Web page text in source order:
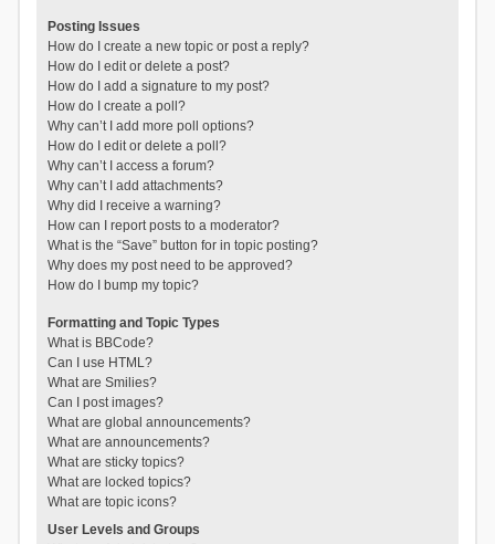
Posting Issues
How do I create a new topic or post a reply?
How do I edit or delete a post?
How do I add a signature to my post?
How do I create a poll?
Why can’t I add more poll options?
How do I edit or delete a poll?
Why can’t I access a forum?
Why can’t I add attachments?
Why did I receive a warning?
How can I report posts to a moderator?
What is the “Save” button for in topic posting?
Why does my post need to be approved?
How do I bump my topic?
Formatting and Topic Types
What is BBCode?
Can I use HTML?
What are Smilies?
Can I post images?
What are global announcements?
What are announcements?
What are sticky topics?
What are locked topics?
What are topic icons?
User Levels and Groups